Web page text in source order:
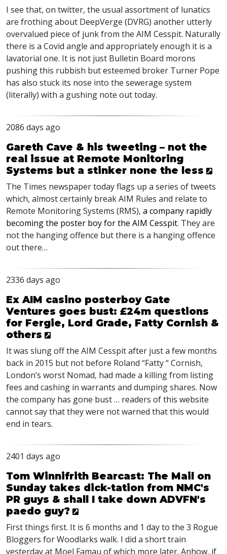
I see that, on twitter, the usual assortment of lunatics
are frothing about DeepVerge (DVRG) another utterly
overvalued piece of junk from the AIM Cesspit. Naturally
there is a Covid angle and appropriately enough it is a
lavatorial one. It is not just Bulletin Board morons
pushing this rubbish but esteemed broker Turner Pope
has also stuck its nose into the sewerage system
(literally) with a gushing note out today.
2086 days ago
Gareth Cave & his tweeting – not the
real issue at Remote Monitoring
Systems but a stinker none the less
The Times newspaper today flags up a series of tweets
which, almost certainly breakAIM Rules and relate to
Remote Monitoring Systems (RMS), a company rapidly
becoming the poster boy for the AIM Cesspit. They are
not the hanging offence but there is a hanging offence
out there…
2336 days ago
Ex AIM casino posterboy Gate
Ventures goes bust: £24m questions
for Fergie, Lord Grade, Fatty Cornish &
others
It was slung off the AIM Cesspit after just a few months
back in 2015 but not before Roland “Fatty “ Cornish,
London’s worst Nomad, had made a killing from listing
fees and cashing in warrants and dumping shares. Now
the company has gone bust … readers of this website
cannot say that they were not warned that this would
end in tears.
2401 days ago
Tom Winnifrith Bearcast: The Mail on
Sunday takes dick-tation from NMC's
PR guys & shall I take down ADVFN's
paedo guy?
First things first. It is 6 months and 1 day to the 3 Rogue
Bloggers for Woodlarks walk. I did a short train
yesterday at Moel Famau of which more later. Anhow, if